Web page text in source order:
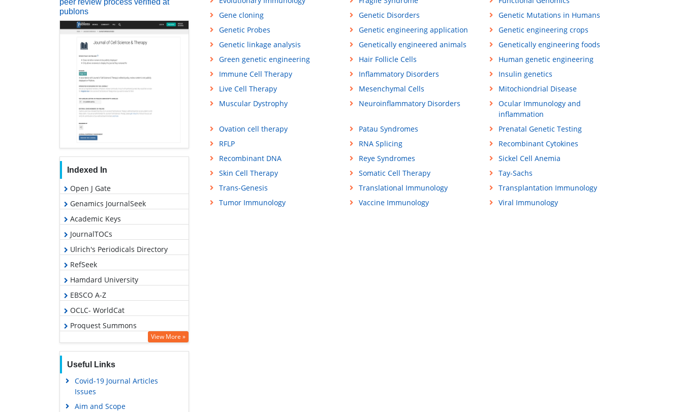
peer review process verified at
publons
Indexed In
Open J Gate
Genamics JournalSeek
Academic Keys
JournalTOCs
Ulrich's Periodicals Directory
RefSeek
Hamdard University
EBSCO A-Z
OCLC- WorldCat
Proquest Summons
Publons
Education and Research
Euro Pub
Google Scholar
View More »
Useful Links
Covid-19 Journal Articles
Issues
Aim and Scope
Gene cloning
Genetic Disorders
Genetic Mutations in Humans
Genetic Probes
Genetic engineering application
Genetic engineering crops
Genetic linkage analysis
Genetically engineered animals
Genetically engineering foods
Green genetic engineering
Hair Follicle Cells
Human genetic engineering
Immune Cell Therapy
Inflammatory Disorders
Insulin genetics
Live Cell Therapy
Mesenchymal Cells
Mitochiondrial Disease
Muscular Dystrophy
Neuroinflammatory Disorders
Ocular Immunology and
inflammation
Ovation cell therapy
Patau Syndromes
Prenatal Genetic Testing
RFLP
RNA Splicing
Recombinant Cytokines
Recombinant DNA
Reye Syndromes
Sickel Cell Anemia
Skin Cell Therapy
Somatic Cell Therapy
Tay-Sachs
Trans-Genesis
Translational Immunology
Transplantation Immunology
Tumor Immunology
Vaccine Immunology Viral Immunology